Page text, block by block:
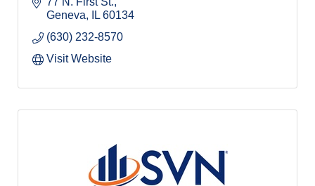
Geneva
IL 60134
(630) 232-8570
Visit Website